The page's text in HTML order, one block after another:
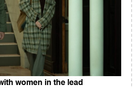
women in the lead